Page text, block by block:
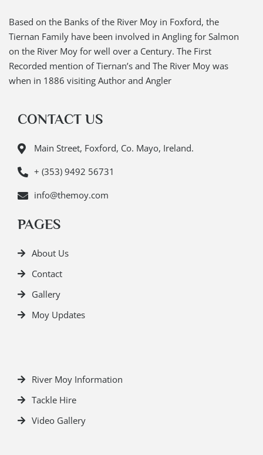
Based on the Banks of the River Moy in Foxford, the
Tiernan Family have been involved in Angling for Salmon
on the River Moy for well over a Century. The First
Recorded mention of Tiernan’s and The River Moy was
when in 1886 visiting Author and Angler
CONTACT US
Main Street, Foxford, Co. Mayo, Ireland.
+ (353) 9492 56731
info@themoy.com
PAGES
About Us
Contact
Gallery
Moy Updates
River Moy Information
Tackle Hire
Video Gallery